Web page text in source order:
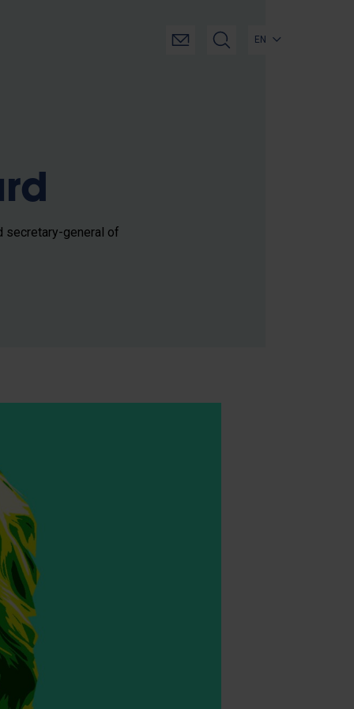
EN
secretary-general of